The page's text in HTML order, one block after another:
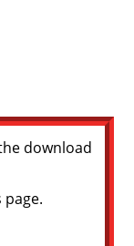
download